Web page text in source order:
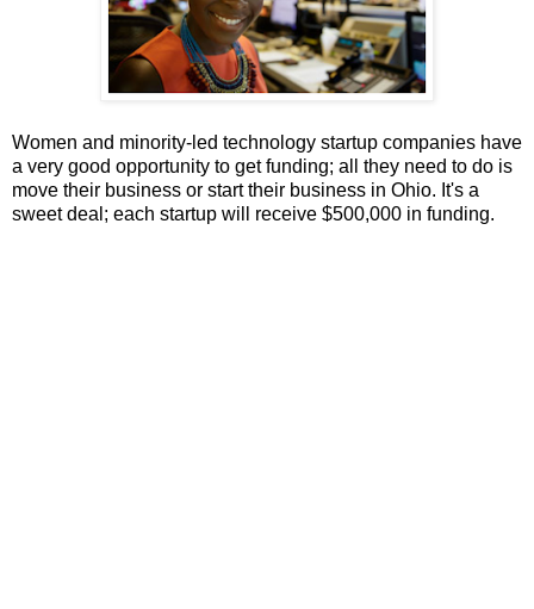
Women and minority-led technology startup companies have
a very good opportunity to get funding; all they need to do is
move their business or start their business in Ohio. It's a
sweet deal; each startup will receive $500,000 in funding.